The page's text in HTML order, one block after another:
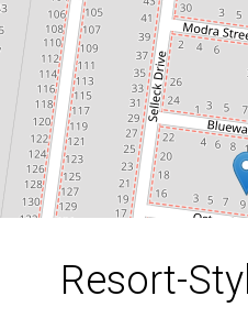
512
Resort-